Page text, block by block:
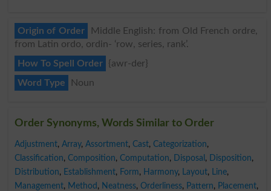
Origin of Order
Middle English: from Old French ordre,
from Latin ordo, ordin- ‘row, series, rank’.
How To Spell Order
{awr-der}
Word Type
Noun
Order Synonyms, Words Similar to Order
Adjustment, Array, Assortment, Cast, Categorization,
Classification, Composition, Computation, Disposal , Disposition,
Distribution, Establishment, Form, Harmony, Layout, Line,
Management, Method , Neatness, Orderliness, Pattern, Placement,